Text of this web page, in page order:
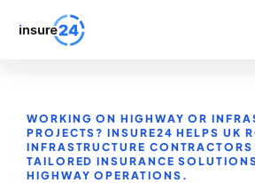
BUSINESS
MANUFACTURING
WORKING ON HIGHWAY OR
PROJECTS? INSURE24 HELPS UK
INFRASTRUCTURE CONTRACTORS
TAILORED INSURANCE
HIGHWAY OPERATIONS.